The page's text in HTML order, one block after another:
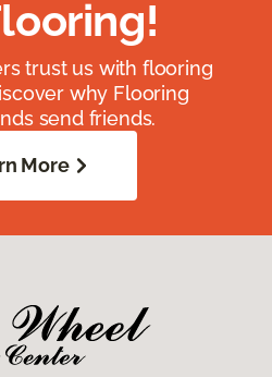
trust us with flooring
why Flooring
send friends.
More